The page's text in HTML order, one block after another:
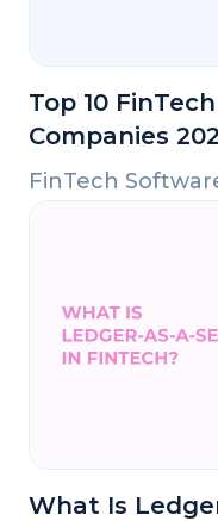
Top 10
Companies
FinTech
What Is